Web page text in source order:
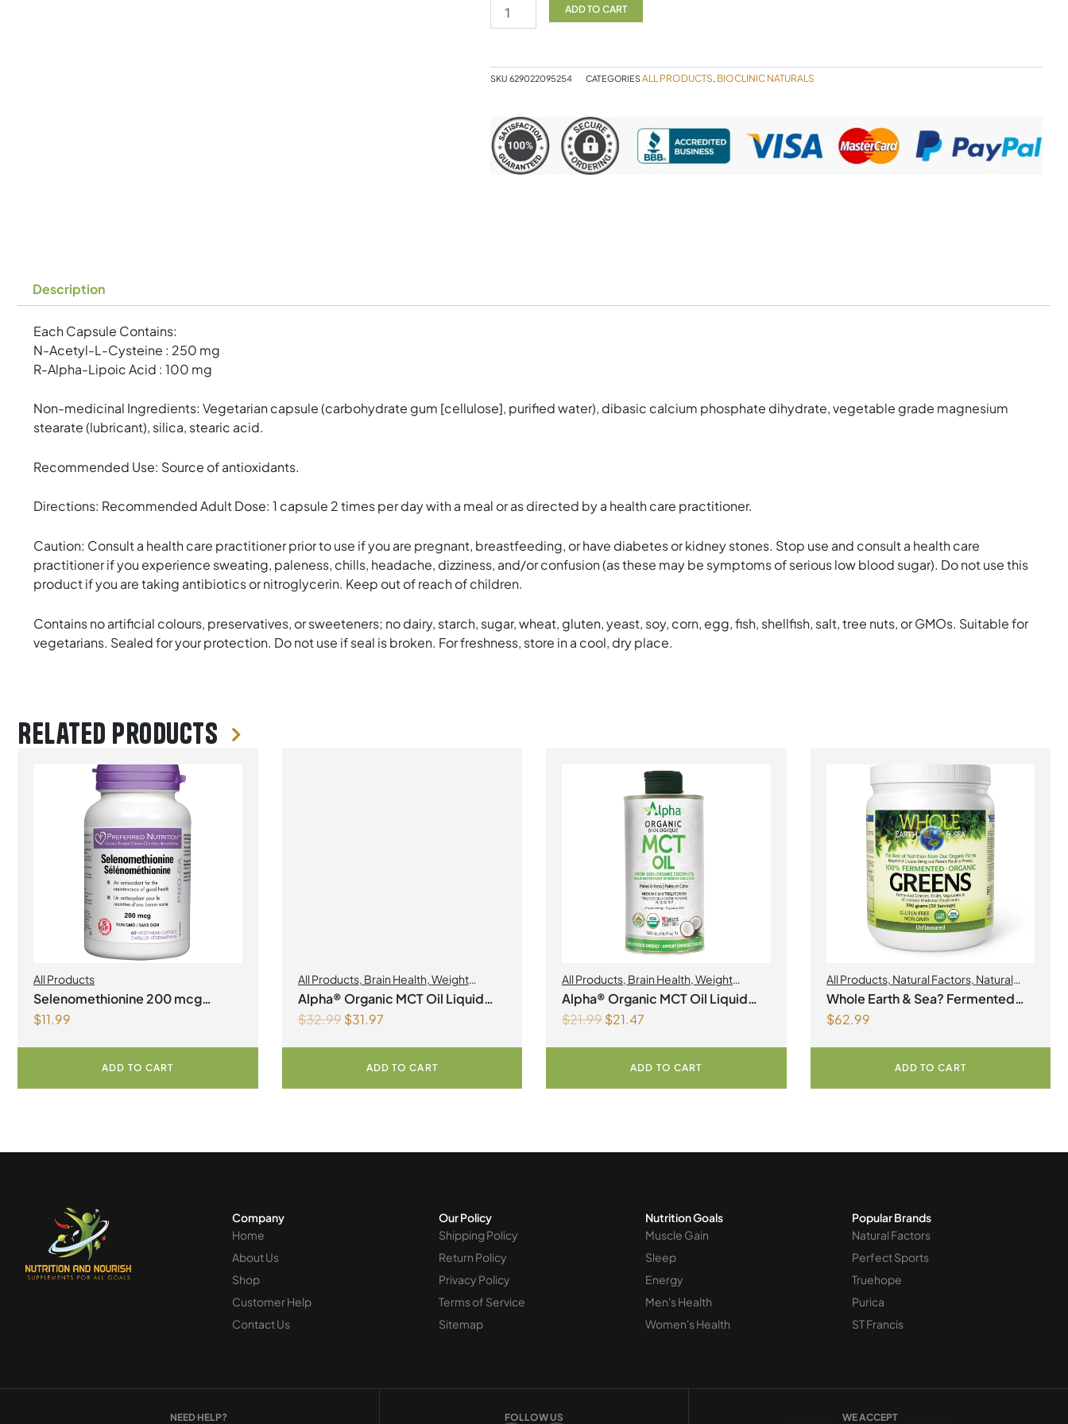
ALA
ADD TO CART
SKU 629022095254 CATEGORIESALL PRODUCTS, BIOCLINIC NATURALS
Description
Each Capsule Contains:
N-Acetyl-L-Cysteine : 250 mg
R-Alpha-Lipoic Acid : 100 mg
Non-medicinal Ingredients: Vegetarian capsule (carbohydrate gum [cellulose], purified water), dibasic calcium phosphate dihydrate, vegetable grade magnesium
stearate (lubricant), silica, stearic acid.
Recommended Use: Source of antioxidants.
Directions: Recommended Adult Dose: 1 capsule 2 times per day with a meal or as directed by a health care practitioner.
Caution: Consult a health care practitioner prior to use if you are pregnant, breastfeeding, or have diabetes or kidney stones. Stop use and consult a health care
practitioner if you experience sweating, paleness, chills, headache, dizziness, and/or confusion (as these may be symptoms of serious low blood sugar). Do not use this
product if you are taking antibiotics or nitroglycerin. Keep out of reach of children.
Contains no artificial colours, preservatives, or sweeteners; no dairy, starch, sugar, wheat, gluten, yeast, soy, corn, egg, fish, shellfish, salt, tree nuts, or GMOs. Suitable for
vegetarians. Sealed for your protection. Do not use if seal is broken. For freshness, store in a cool, dry place.
Related products
All Products
Selenomethionine 200 mcg
Vegetarian Capsules
$11.99
ADD TO CART
All Products, Brain Health,Weight
Management
Alpha® Organic MCT Oil Liquid
1Litre
$32.99 $31.97
ADD TO CART
All Products, Brain Health,Weight
Management
Alpha® Organic MCT Oil Liquid
500ml
$21.99$21.47
ADD TO CART
All Products, Natural Factors, Natural
factors Spring Flyer 2026
Whole Earth & Sea? Fermented
Organic Greens 390 g Powder
$62.99
ADD TO CART
Company
Home
About Us
Shop
Customer Help
Contact Us
Our Policy
Shipping Policy
Return Policy
Privacy Policy
Terms of Service
Sitemap
Nutrition Goals
Muscle Gain
Sleep
Energy
Men's Health
Women's Health
Popular Brands
Natural Factors
Perfect Sports
Truehope
Purica
ST Francis
NEED HELP? FOLLOW US WE ACCEPT